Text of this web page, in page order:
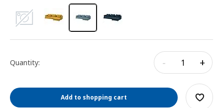
Quantity: - +
Add to shopping cart